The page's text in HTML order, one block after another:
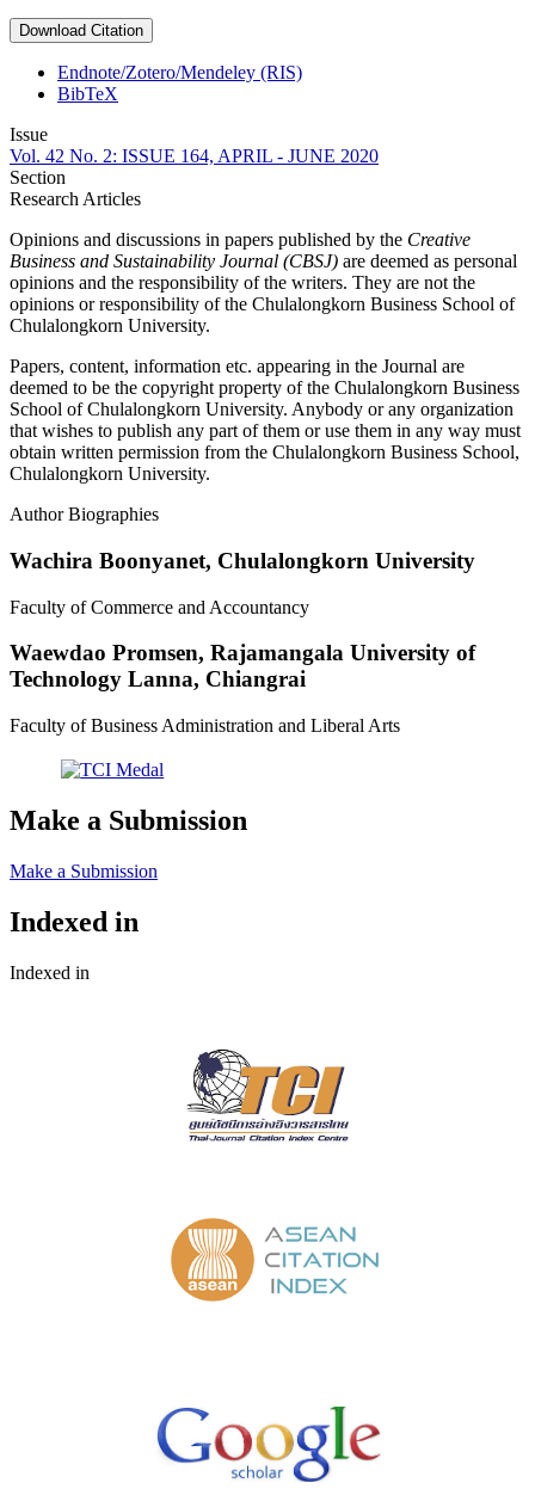
Download Citation
Endnote/Zotero/Mendeley (RIS)
BibTeX
Issue
Vol. 42 No. 2: ISSUE 164, APRIL - JUNE 2020
Section
Research Articles
Opinions and discussions in papers published by the Creative
Business and Sustainability Journal (CBSJ) are deemed as personal
opinions and the responsibility of the writers. They are not the
opinions or responsibility of the Chulalongkorn Business School of
Chulalongkorn University.
Papers, content, information etc. appearing in the Journal are
deemed to be the copyright property of the Chulalongkorn Business
School of Chulalongkorn University. Anybody or any organization
that wishes to publish any part of them or use them in any way must
obtain written permission from the Chulalongkorn Business School,
Chulalongkorn University.
Author Biographies
Wachira Boonyanet, Chulalongkorn University
Faculty of Commerce and Accountancy
Waewdao Promsen, Rajamangala University of
Technology Lanna, Chiangrai
Faculty of Business Administration and Liberal Arts
Make a Submission
Make a Submission
Indexed in
Indexed in